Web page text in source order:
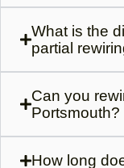
What is the
partial
Can you
Portsmouth?
How long